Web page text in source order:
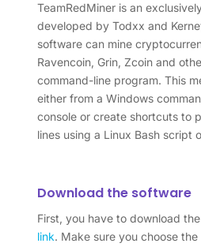
TeamRedMiner is an
developed by Todxx and
software can mine
Ravencoin, Grin, Zcoin and
command-line program. This
either from a Windows
console or create shortcuts to
lines using a Linux Bash script
Download the software
First, you have to download
link. Make sure you choose